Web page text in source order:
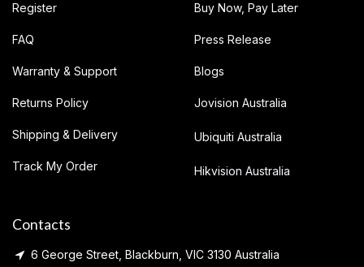
Register
FAQ
Warranty & Support
Returns Policy
Shipping & Delivery
Track My Order
Buy Now, Pay Later
Press Release
Blogs
Jovision Australia
Ubiquiti Australia
Hikvision Australia
Contacts
6 George Street, Blackburn, VIC 3130 Australia